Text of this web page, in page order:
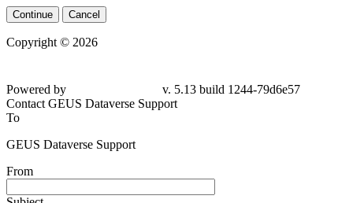
Continue Cancel
Copyright © 2026
79d6e57
Contact GEUS Dataverse Support
To
GEUS Dataverse Support
From
Subject